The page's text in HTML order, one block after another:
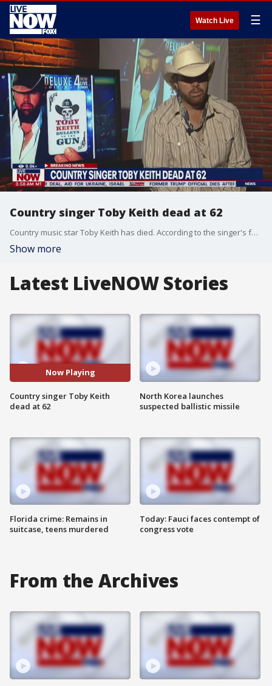
Watch Live ☰
Country singer Toby Keith dead at 62
Country music star Toby Keith has died. According to the singer's family Keith died peacefully after a battle with stomach cancer. Toby Keith was 62-years-old.
Show more
Latest LiveNOW Stories
Now Playing
Country singer Toby Keith
dead at 62
Florida crime: Remains in
suitcase, teens murdered
North Korea launches
suspected ballistic missile
Today: Fauci faces contempt of
congress vote
From the Archives